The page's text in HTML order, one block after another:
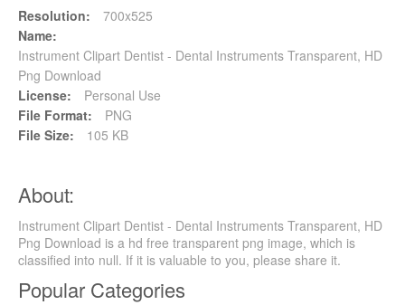
Resolution:
700x525
Name:
Instrument Clipart Dentist - Dental Instruments Transparent, HD
Png Download
License:
Personal Use
File Format:
PNG
File Size:
105 KB
About:
Instrument Clipart Dentist - Dental Instruments Transparent, HD
Png Download is a hd free transparent png image, which is
classified into null. If it is valuable to you, please share it.
Popular Categories